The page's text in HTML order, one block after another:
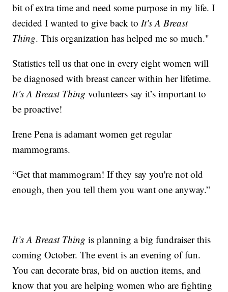
bit of extra time and need some purpose in my life. I
decided I wanted to give back to It's A Breast
Thing. This organization has helped me so much."
Statistics tell us that one in every eight women will
be diagnosed with breast cancer within her lifetime.
It’s A Breast Thing volunteers say it’s important to
be proactive!
Irene Pena is adamant women get regular
mammograms.
“Get that mammogram! If they say you're not old
enough, then you tell them you want one anyway.”
It’s A Breast Thing is planning a big fundraiser this
coming October. The event is an evening of fun.
You can decorate bras, bid on auction items, and
know that you are helping women who are fighting